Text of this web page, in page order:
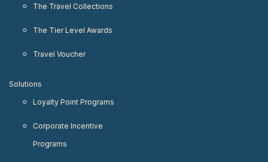
The Travel Collections
The Tier Level Awards
Travel Voucher
Solutions
Loyalty Point Programs
Corporate Incentive
Programs